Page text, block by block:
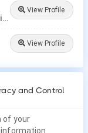
Head, Medical Faculty Airlangga University, Surabaya
View Profile
View Profile
and Control
of your